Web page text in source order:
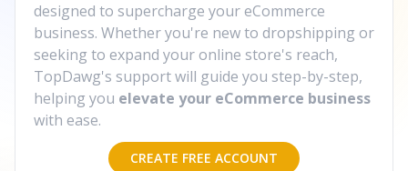
designed to supercharge your eCommerce
business. Whether you're new to dropshipping or
seeking to expand your online store's reach,
TopDawg's support will guide you step-by-step,
helping you elevate your eCommerce business
with ease.
CREATE FREE ACCOUNT